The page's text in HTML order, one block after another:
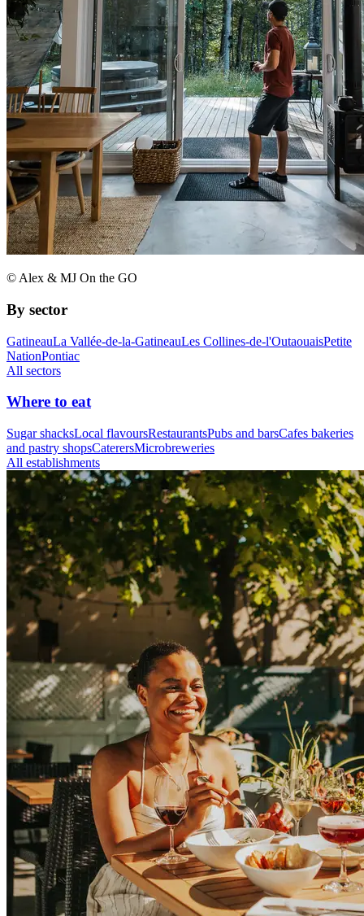
© Alex & MJ On the GO
By sector
GatineauLa Vallée-de-la-GatineauLes Collines-de-l'OutaouaisPetite
NationPontiac
All sectors
Where to eat
Sugar shacksLocal flavoursRestaurantsPubs and barsCafes bakeries
and pastry shopsCaterersMicrobreweries
All establishments